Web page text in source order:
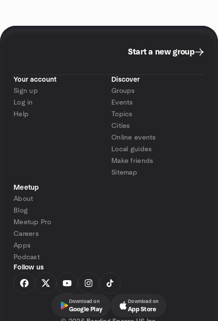
Start a new group
Your account
Sign up
Log in
Help
Discover
Groups
Events
Topics
Cities
Online events
Local guides
Make friends
Sitemap
Meetup
About
Blog
Meetup Pro
Careers
Apps
Podcast
Follow us
Download on
Google Play
Download on
App Store